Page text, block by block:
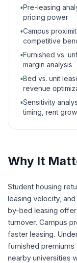
•Pre-leasing
pricing power
•Campus
competitive
•Furnished vs.
margin analysis
•Bed vs. unit
revenue
•Sensitivity
timing, rent
Why It
Student housing
leasing velocity,
by-bed leasing
turnover. Campus
faster leasing.
furnished
nearby universities